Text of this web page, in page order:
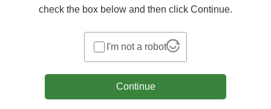
check the box below and then click Continue.
I'm not a robot
Continue